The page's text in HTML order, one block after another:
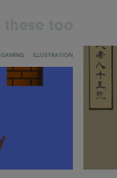
GAMING ILLUSTRATION